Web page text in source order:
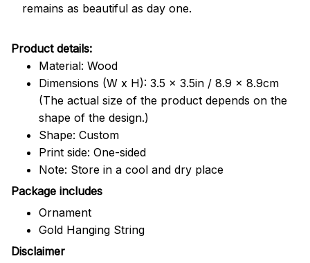
remains as beautiful as day one.
Product details:
Material: Wood
Dimensions (W x H): 3.5 x 3.5in / 8.9 x 8.9cm
(The actual size of the product depends on the
shape of the design.)
Shape: Custom
Print side: One-sided
Note: Store in a cool and dry place
Package includes
Ornament
Gold Hanging String
Disclaimer